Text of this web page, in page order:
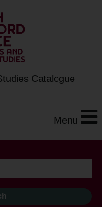
Catalogue
Menu